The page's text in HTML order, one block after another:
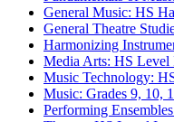
General Music: HS
General Theatre
Harmonizing
Media Arts: HS Level
Music Technology:
Music: Grades 9, 10,
Performing